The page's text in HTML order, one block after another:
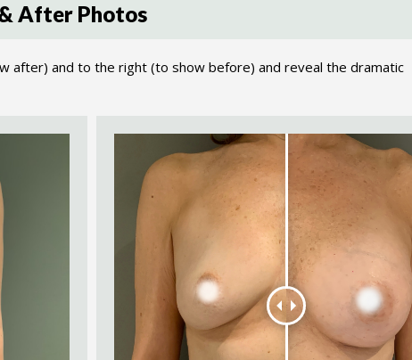
After Photos
after) and to the right (to show before) and reveal the dramatic